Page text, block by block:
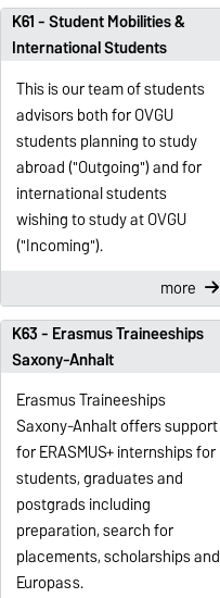
K61 - Student Mobilities &
International Students
This is our team of students
advisors both for OVGU
students planning to study
abroad ("Outgoing") and for
international students
wishing to study at OVGU
("Incoming").
more
K63 - Erasmus Traineeships
Saxony-Anhalt
Erasmus Traineeships
Saxony-Anhalt offers support
for ERASMUS+ internships for
students, graduates and
postgrads including
preparation, search for
placements, scholarships and
Europass.